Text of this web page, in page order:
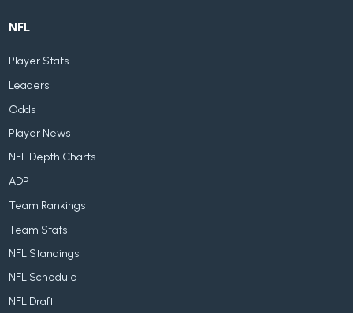
NFL
Player Stats
Leaders
Odds
Player News
NFL Depth Charts
ADP
Team Rankings
Team Stats
NFL Standings
NFL Schedule
NFL Draft